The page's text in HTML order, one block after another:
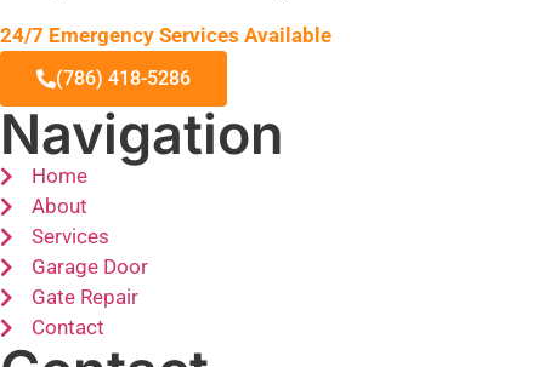
24/7 Emergency Services Available
(786) 418-5286
Navigation
Home
About
Services
Garage Door
Gate Repair
Contact